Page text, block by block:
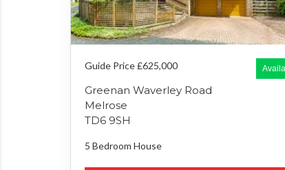
Guide Price £625,000
Greenan Waverley Road
Melrose
TD6 9SH
5 Bedroom House